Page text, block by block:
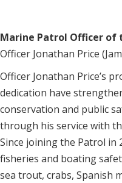
Marine Patrol Officer of
Officer Jonathan Price
Officer Jonathan Price’s
dedication have
conservation and public
through his service with
Since joining the Patrol in
fisheries and boating
sea trout, crabs, Spanish